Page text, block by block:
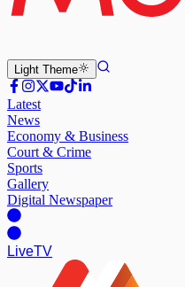
Light Theme
Latest
News
Economy & Business
Court & Crime
Sports
Gallery
Digital Newspaper
LiveTV